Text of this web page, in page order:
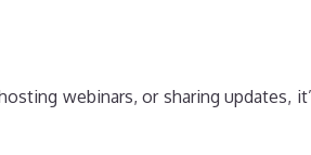
webinars, or sharing updates,